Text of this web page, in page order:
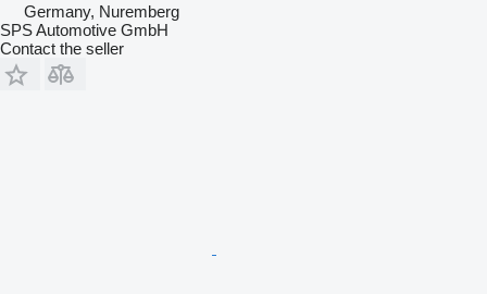
Germany, Nuremberg
SPS Automotive GmbH
Contact the seller